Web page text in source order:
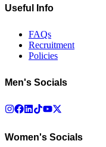
Useful Info
FAQs
Recruitment
Policies
Men's Socials
Women's Socials